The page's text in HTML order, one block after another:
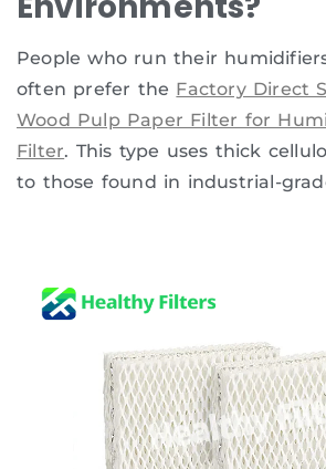
People who run their
often prefer the Factory Direct
Wood Pulp Paper Filter for
Filter. This type uses thick
to those found in industrial-